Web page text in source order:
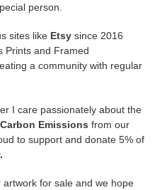
person.
sites like Etsy since 2016
Prints and Framed
a community with regular
I care passionately about the
Emissions from our
to support and donate 5% of
for sale and we hope